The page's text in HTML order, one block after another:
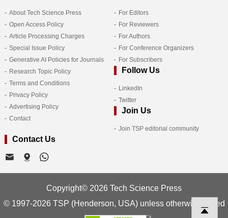
About Tech Science Press
Open Access Policy
Article Processing Charges
Special Issue Policy
Generative AI Policies for Journals
Research Topic Policy
Terms and Conditions
Privacy Policy
Advertising Policy
Contact
For Editors
For Reviewers
For Authors
For Conference Organizers
For Subscribers
Follow Us
LinkedIn
Twitter
Join Us
Join TSP editorial community
Contact Us
Copyright© 2026 Tech Science Press
© 1997-2026 TSP (Henderson, USA) unless otherwise stated